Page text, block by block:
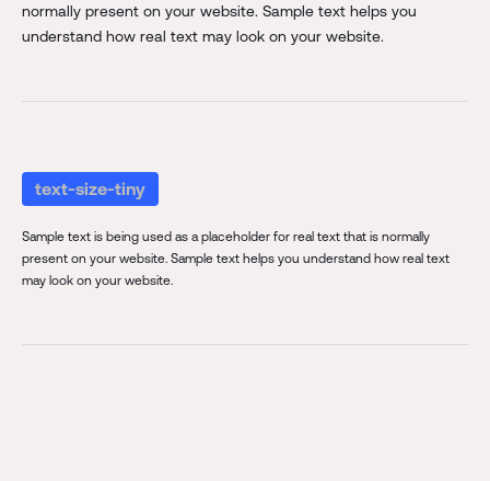
normally present on your website. Sample text helps you
understand how real text may look on your website.
text-size-tiny
Sample text is being used as a placeholder for real text that is normally
present on your website. Sample text helps you understand how real text
may look on your website.